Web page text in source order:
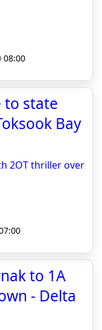
08:00
to state
Bay
2OT thriller over
to 1A
- Delta